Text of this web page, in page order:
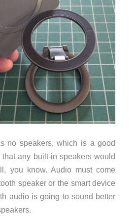
no speakers, which is a good
that any built-in speakers would
you know. Audio must come
speaker or the smart device
audio is going to sound better